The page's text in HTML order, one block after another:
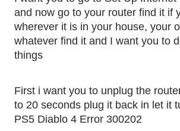
and now go to your router find it if
wherever it is in your house, your
whatever find it and I want you to
things
First i want you to unplug the
to 20 seconds plug it back in let it
PS5 Diablo 4 Error 300202